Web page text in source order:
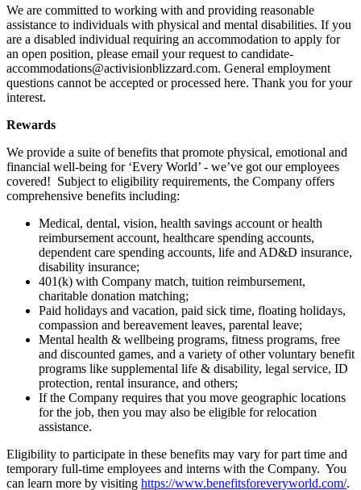
We are committed to working with and providing reasonable
assistance to individuals with physical and mental disabilities. If you
are a disabled individual requiring an accommodation to apply for
an open position, please email your request to candidate-
accommodations@activisionblizzard.com. General employment
questions cannot be accepted or processed here. Thank you for your
interest.
Rewards
We provide a suite of benefits that promote physical, emotional and
financial well-being for ‘Every World’ - we’ve got our employees
covered! Subject to eligibility requirements, the Company offers
comprehensive benefits including:
Medical, dental, vision, health savings account or health
reimbursement account, healthcare spending accounts,
dependent care spending accounts, life and AD&D insurance,
disability insurance;
401(k) with Company match, tuition reimbursement,
charitable donation matching;
Paid holidays and vacation, paid sick time, floating holidays,
compassion and bereavement leaves, parental leave;
Mental health & wellbeing programs, fitness programs, free
and discounted games, and a variety of other voluntary benefit
programs like supplemental life & disability, legal service, ID
protection, rental insurance, and others;
If the Company requires that you move geographic locations
for the job, then you may also be eligible for relocation
assistance.
Eligibility to participate in these benefits may vary for part time and
temporary full-time employees and interns with the Company. You
can learn more by visiting https://www.benefitsforeveryworld.com/.